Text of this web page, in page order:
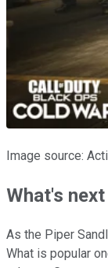
Image source:
What's
As the Piper
What is popular